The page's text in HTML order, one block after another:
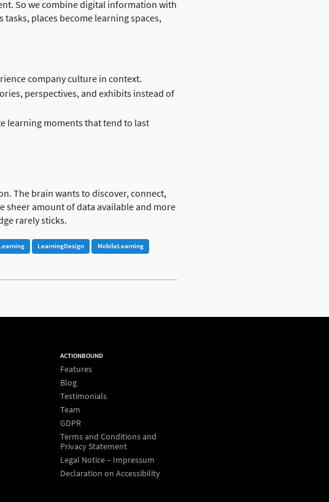
So we combine digital information with
places become learning spaces,
company culture in context.
perspectives, and exhibits instead of
learning moments that tend to last
The brain wants to discover, connect,
sheer amount of data available and more
rarely sticks.
LearningDesign
MobileLearning
ACTIONBOUND
Features
Blog
Testimonials
Team
GDPR
Terms and Conditions and
Privacy Statement
Legal Notice – Impressum
Declaration on Accessibility